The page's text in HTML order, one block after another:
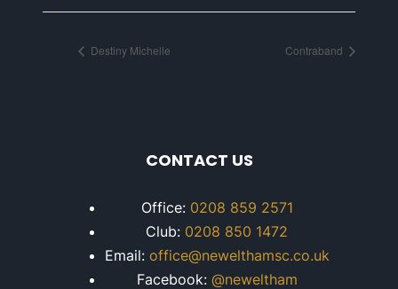
Destiny Michelle Contraband
CONTACT US
Office: 0208 859 2571
Club: 0208 850 1472
Email: office@newelthamsc.co.uk
Facebook: @neweltham